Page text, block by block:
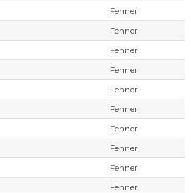
Fenner
Fenner
Fenner
Fenner
Fenner
Fenner
Fenner
Fenner
Fenner
Fenner